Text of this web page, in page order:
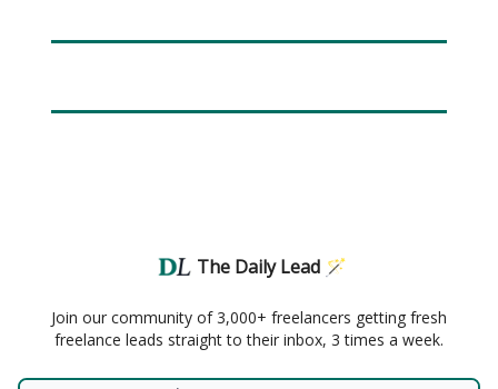
The Daily Lead 🪄
Join our community of 3,000+ freelancers getting fresh
freelance leads straight to their inbox, 3 times a week.